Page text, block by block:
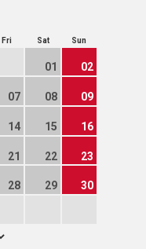
Fri Sat Sun
01 02
07 08 09
14 15 16
21 22 23
28 29 30